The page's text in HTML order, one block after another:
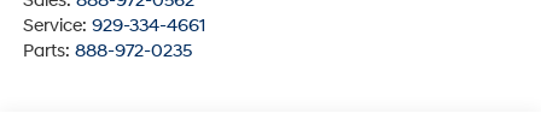
Service: 929-334-4661
Parts: 888-972-0235